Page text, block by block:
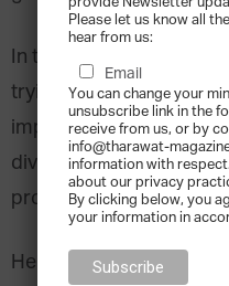
In the face of disruption,
trying to make the most
implementing ESG
diversity to become
proof their operations.
Here are 8 Quotes
Please let us know all
hear from us:
Email
You can change your
unsubscribe link in the
receive from us, or by
info@tharawat-
information with
about our privacy
By clicking below, you
your information in